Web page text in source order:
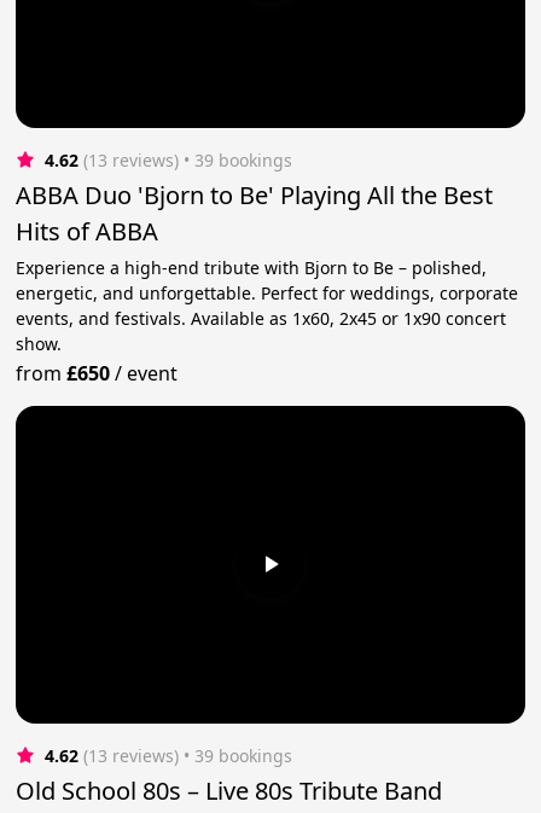
4.62 (13 reviews) • 39 bookings
ABBA Duo 'Bjorn to Be' Playing All the Best
Hits of ABBA
Experience a high-end tribute with Bjorn to Be – polished,
energetic, and unforgettable. Perfect for weddings, corporate
events, and festivals. Available as 1x60, 2x45 or 1x90 concert
show.
from£650/event
4.62 (13 reviews) • 39 bookings
Old School 80s – Live 80s Tribute Band